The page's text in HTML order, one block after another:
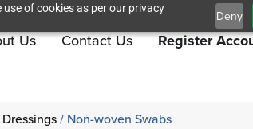
of cookies as per our privacy
Deny
Us Contact Us Register
Dressings/ Non-woven Swabs